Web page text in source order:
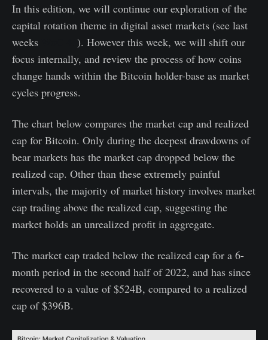
In this edition, we will continue our exploration of the
capital rotation theme in digital asset markets (see last
weeks
). However this week, we will shift our
focus internally, and review the process of how coins
change hands within the Bitcoin holder-base as market
cycles progress.
The chart below compares the market cap and realized
cap for Bitcoin. Only during the deepest drawdowns of
bear markets has the market cap dropped below the
realized cap. Other than these extremely painful
intervals, the majority of market history involves market
cap trading above the realized cap, suggesting the
market holds an unrealized profit in aggregate.
The market cap traded below the realized cap for a 6-
month period in the second half of 2022, and has since
recovered to a value of $524B, compared to a realized
cap of $396B.